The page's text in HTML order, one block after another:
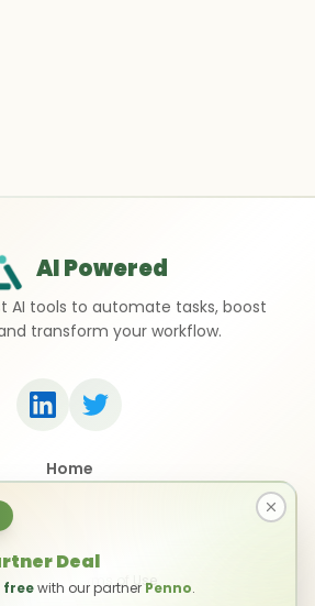
Deal
freewith our partner Penno.
AI Powered
AI tools to automate tasks, boost
transform your workflow.
Home
Policy Terms of Use